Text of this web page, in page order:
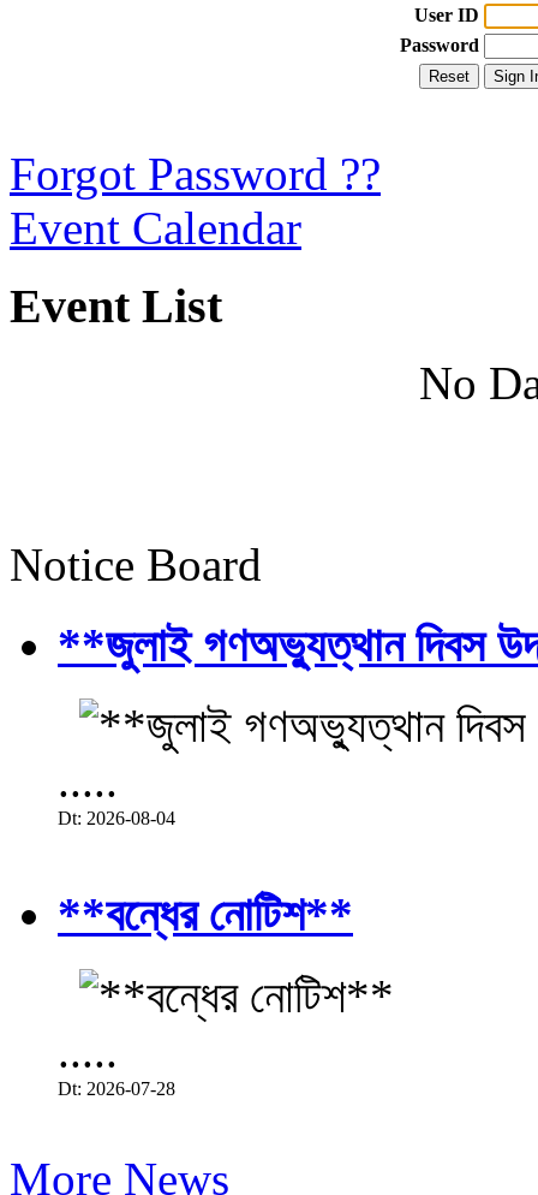
User ID
Password
Forgot Password ??
Event Calendar
Event List
No
Notice Board
**জুলাই গণঅভ্যুত্থান দিবস
.....
Dt: 2026-08-04
**বন্ধের নোটিশ**
.....
Dt: 2026-07-28
More News